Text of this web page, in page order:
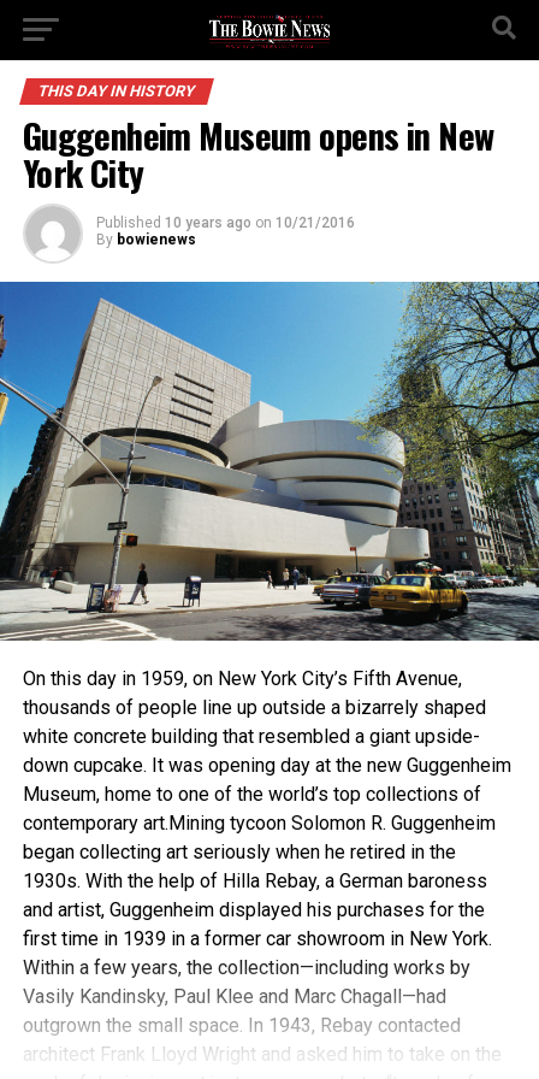
THIS DAY IN HISTORY
Guggenheim Museum opens in New
York City
Published 10 years ago on 10/21/2016
By bowienews
On this day in 1959, on New York City’s Fifth Avenue,
thousands of people line up outside a bizarrely shaped
white concrete building that resembled a giant upside-
down cupcake. It was opening day at the new Guggenheim
Museum, home to one of the world’s top collections of
contemporary art.Mining tycoon Solomon R. Guggenheim
began collecting art seriously when he retired in the
1930s. With the help of Hilla Rebay, a German baroness
and artist, Guggenheim displayed his purchases for the
first time in 1939 in a former car showroom in New York.
Within a few years, the collection—including works by
Vasily Kandinsky, Paul Klee and Marc Chagall—had
outgrown the small space. In 1943, Rebay contacted
architect Frank Lloyd Wright and asked him to take on the